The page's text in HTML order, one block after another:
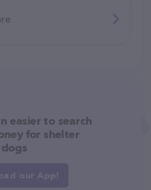
easier to search
for shelter
dogs
our App!